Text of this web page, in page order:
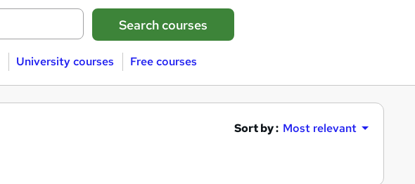
courses
University courses Free courses
Sort by : Most relevant